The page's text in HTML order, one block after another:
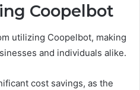
Coopelbot
utilizing Coopelbot, making
and individuals alike.
cost savings, as the